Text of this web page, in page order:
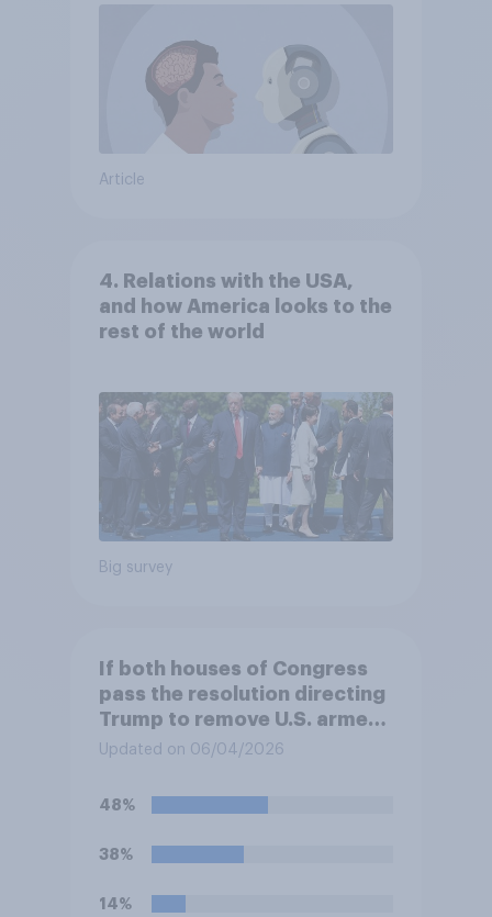
Article
4. Relations with the USA,
and how America looks to the
rest of the world
Big survey
If both houses of Congress
pass the resolution directing
Trump to remove U.S. armed
forces from hostilities
Trump will do so?
Updated on 06/04/2026
48%
38%
14%